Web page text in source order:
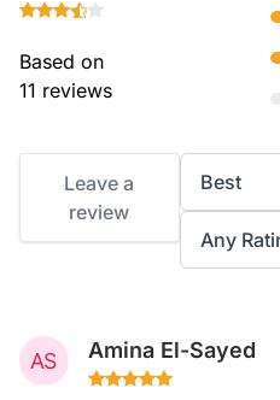
Based on
11 reviews
Leave a
review
Amina El-Sayed